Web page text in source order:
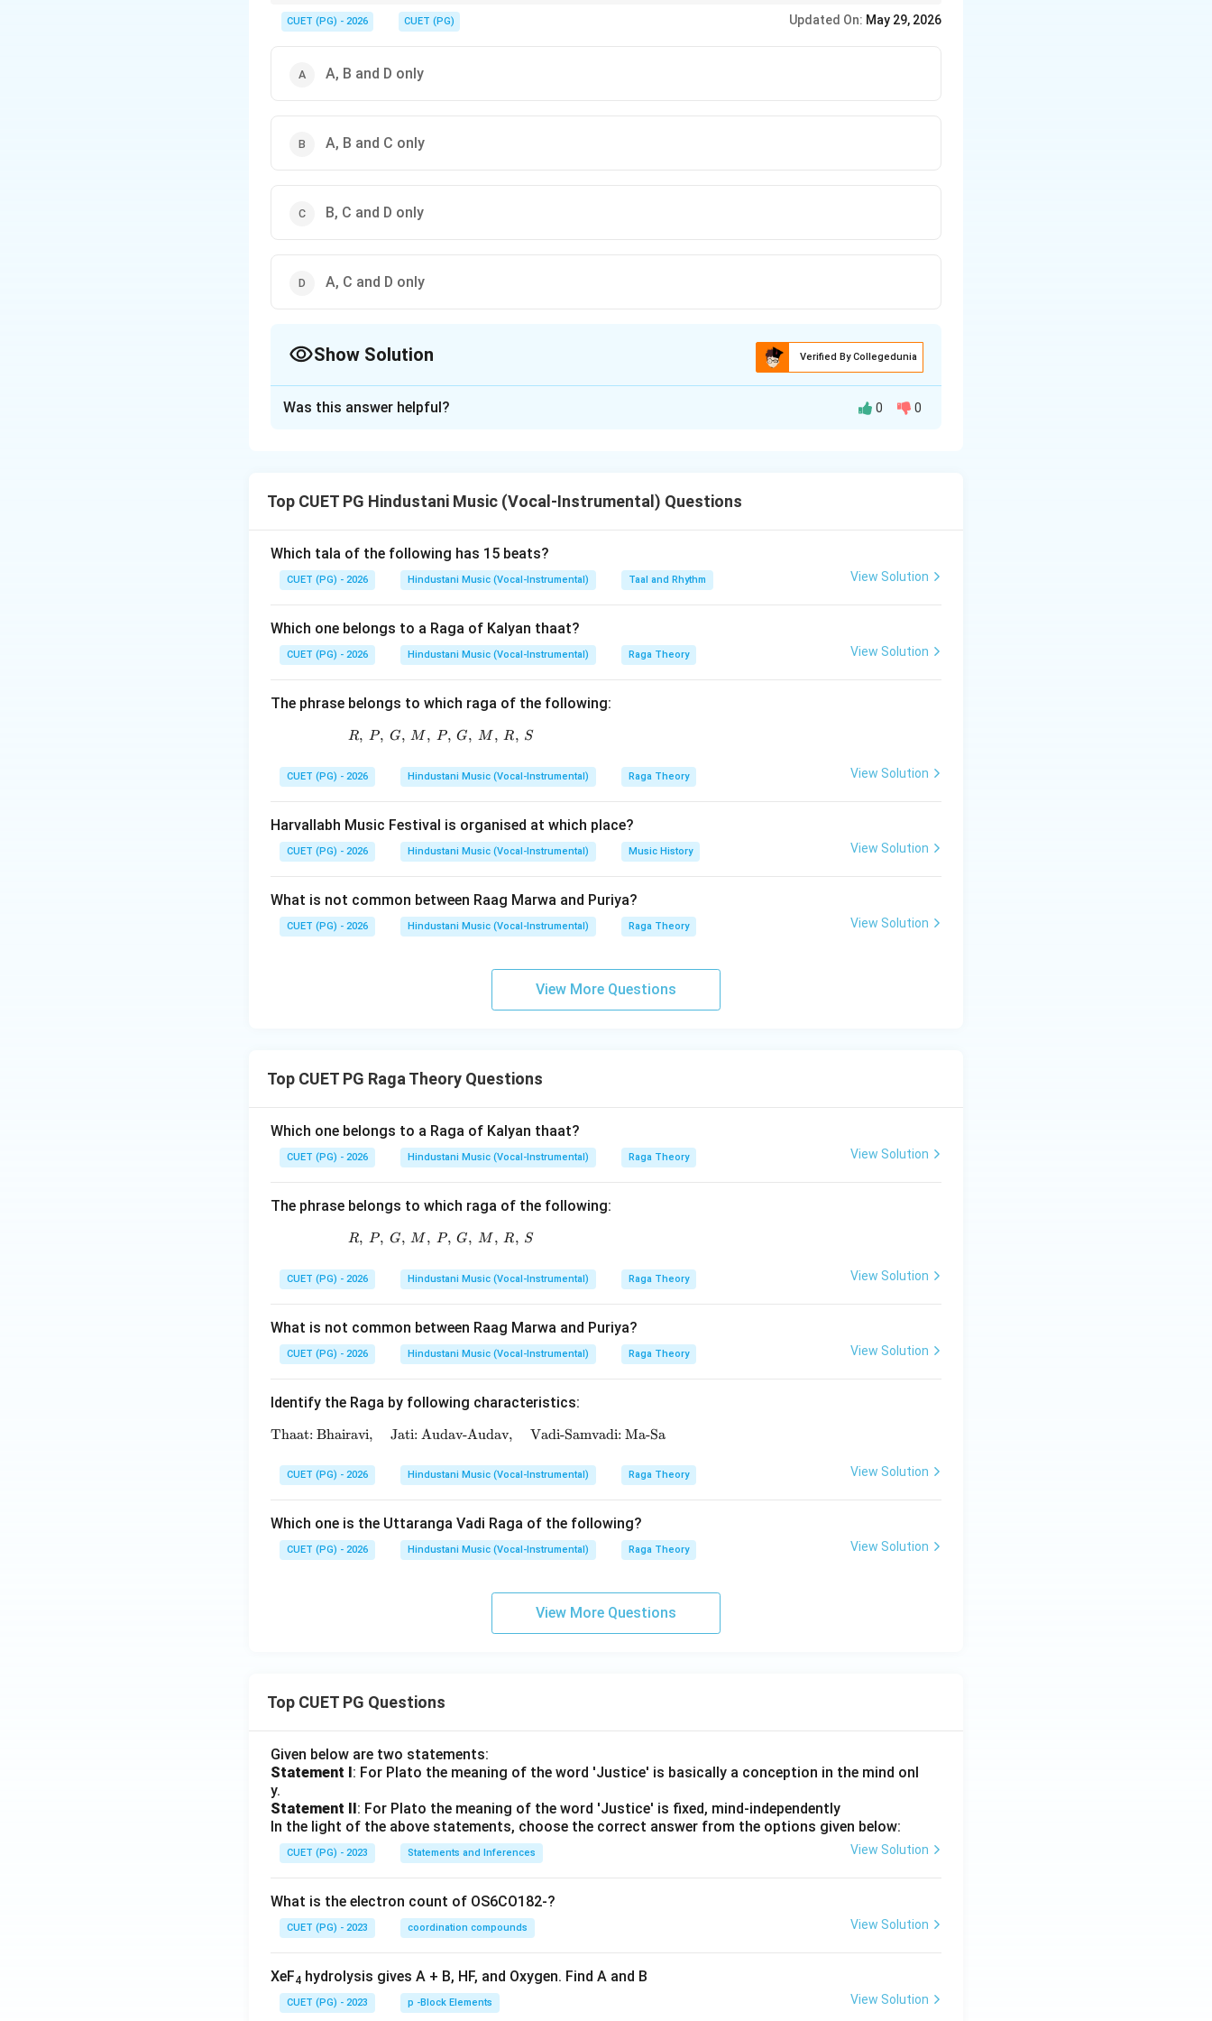
CUET (PG) - 2026 CUET (PG) Updated On: May 29, 2026
A, B and D only
A, B and C only
B, C and D only
A, C and D only
Show Solution Verified By Collegedunia
a characteristic melodic movement.
Step 1:Check statement A.
Patdeep belongs to Kafi thaat. So, A is correct.
Step 2:
Check statement B.
In this context, Patdeep has:
\text{Samvadi} = S
Samvadi
So, B is correct.
Step 3:Check statement C.
Step 4: Check statement D.
G\ M\ P\ N,\ D\ N\ S\ D\ P
G M P N N S D P
Hence:
(A) A, B and D only
Was this answer helpful? 0 0
Top CUET PG Hindustani Music (Vocal-Instrumental) Questions
Which tala of the following has 15 beats?
CUET (PG) - 2026 Hindustani Music (Vocal-Instrumental) Taal and Rhythm View Solution
Which one belongs to a Raga of Kalyan thaat?
CUET (PG) - 2026 Hindustani Music (Vocal-Instrumental) Raga Theory View Solution
The phrase belongs to which raga of the following:
R,\ P,\ G,\ M,\ P,\ G,\ M,\ R,\ S
R, P, G, M , P, G, M , R, S
CUET (PG) - 2026 Hindustani Music (Vocal-Instrumental) Raga Theory View Solution
Harvallabh Music Festival is organised at which place?
CUET (PG) - 2026 Hindustani Music (Vocal-Instrumental) Music History View Solution
What is not common between Raag Marwa and Puriya?
CUET (PG) - 2026 Hindustani Music (Vocal-Instrumental) Raga Theory View Solution
View More Questions
Top CUET PG Raga Theory Questions
Which one belongs to a Raga of Kalyan thaat?
CUET (PG) - 2026 Hindustani Music (Vocal-Instrumental) Raga Theory View Solution
The phrase belongs to which raga of the following:
R,\ P,\ G,\ M,\ P,\ G,\ M,\ R,\ S
R, P, G, M , P, G, M , R, S
CUET (PG) - 2026 Hindustani Music (Vocal-Instrumental) Raga Theory View Solution
What is not common between Raag Marwa and Puriya?
CUET (PG) - 2026 Hindustani Music (Vocal-Instrumental) Raga Theory View Solution
Identify the Raga by following characteristics:
\text{Thaat: Bhairavi, \quad Jati: Audav-Audav, \quad Vadi-Samvadi: Ma-Sa}
Thaat: Bhairavi, Jati: Audav-Audav, Vadi-Samvadi: Ma-Sa
CUET (PG) - 2026 Hindustani Music (Vocal-Instrumental) Raga Theory View Solution
Which one is the Uttaranga Vadi Raga of the following?
CUET (PG) - 2026 Hindustani Music (Vocal-Instrumental) Raga Theory View Solution
View More Questions
Top CUET PG Questions
Given below are two statements:
Statement I: For Plato the meaning of the word 'Justice' is basically a conception in the mind onl
y.
Statement II: For Plato the meaning of the word 'Justice' is fixed, mind-independently
In the light of the above statements, choose the correct answer from the options given below:
CUET (PG) - 2023 Statements and Inferences View Solution
What is the electron count of OS6CO182-?
CUET (PG) - 2023 coordination compounds View Solution
XeF4 hydrolysis gives A + B, HF, and Oxygen. Find A and B
CUET (PG) - 2023 p -Block Elements View Solution